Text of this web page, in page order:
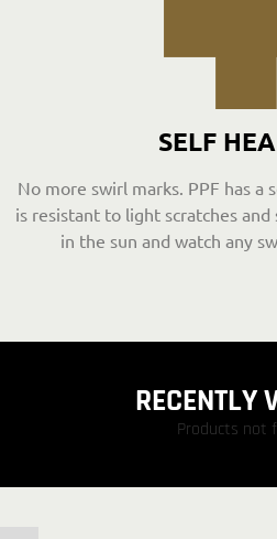
SELF
No more swirl marks. PPF has a
is resistant to light scratches
in the sun and watch any
RECENTLY
Products not